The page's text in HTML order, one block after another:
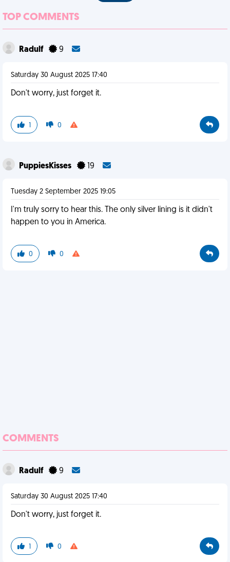
TOP COMMENTS
Radulf 9
Saturday 30 August 2025 17:40
Don't worry, just forget it.
1 0
PuppiesKisses 19
Tuesday 2 September 2025 19:05
I'm truly sorry to hear this. The only silver lining is it didn't
happen to you in America.
0 0
COMMENTS
Radulf 9
Saturday 30 August 2025 17:40
Don't worry, just forget it.
1 0